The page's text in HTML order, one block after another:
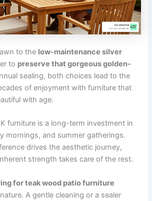
to the low-maintenance silver
to preserve that gorgeous golden-
sealing, both choices lead to the
of enjoyment with furniture that
with age.
furniture is a long-term investment in
mornings, and summer gatherings.
drives the aesthetic journey,
strength takes care of the rest.
for teak wood patio furniture
A gentle cleaning or a sealer